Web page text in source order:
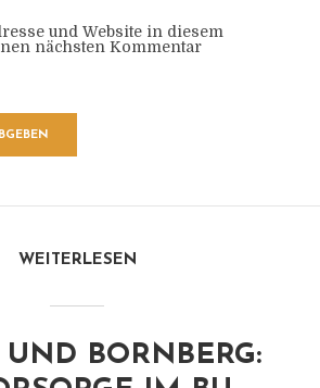
und Website in diesem
nächsten Kommentar
WEITERLESEN
BORNBERG: